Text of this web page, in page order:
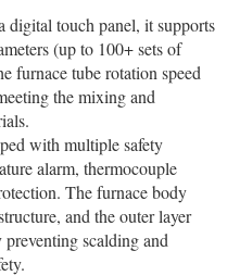
digital touch panel, it supports
(up to 100+ sets of
furnace tube rotation speed
the mixing and
with multiple safety
alarm, thermocouple
The furnace body
and the outer layer
scalding and